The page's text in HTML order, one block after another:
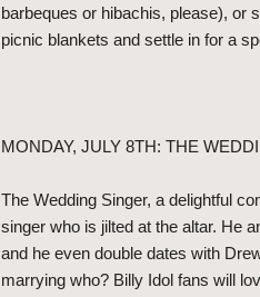
barbeques or hibachis, please), or
picnic blankets and settle in for a
MONDAY, JULY 8TH: THE
The Wedding Singer, a delightful
singer who is jilted at the altar. He
and he even double dates with
marrying who? Billy Idol fans will